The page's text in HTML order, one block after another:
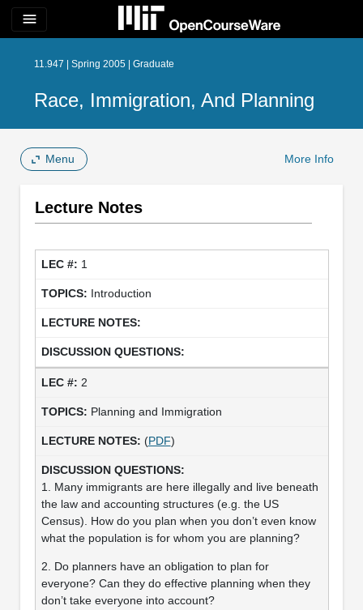
menu
11.947 | Spring 2005 | Graduate
Race, Immigration, And Planning
Menu More Info
Lecture Notes
1
Introduction
2
Planning and Immigration
(PDF)
1. Many immigrants are here illegally and live beneath
the law and accounting structures (e.g. the US
Census). How do you plan when you don’t even know
what the population is for whom you are planning?
2. Do planners have an obligation to plan for
everyone? Can they do effective planning when they
don’t take everyone into account?